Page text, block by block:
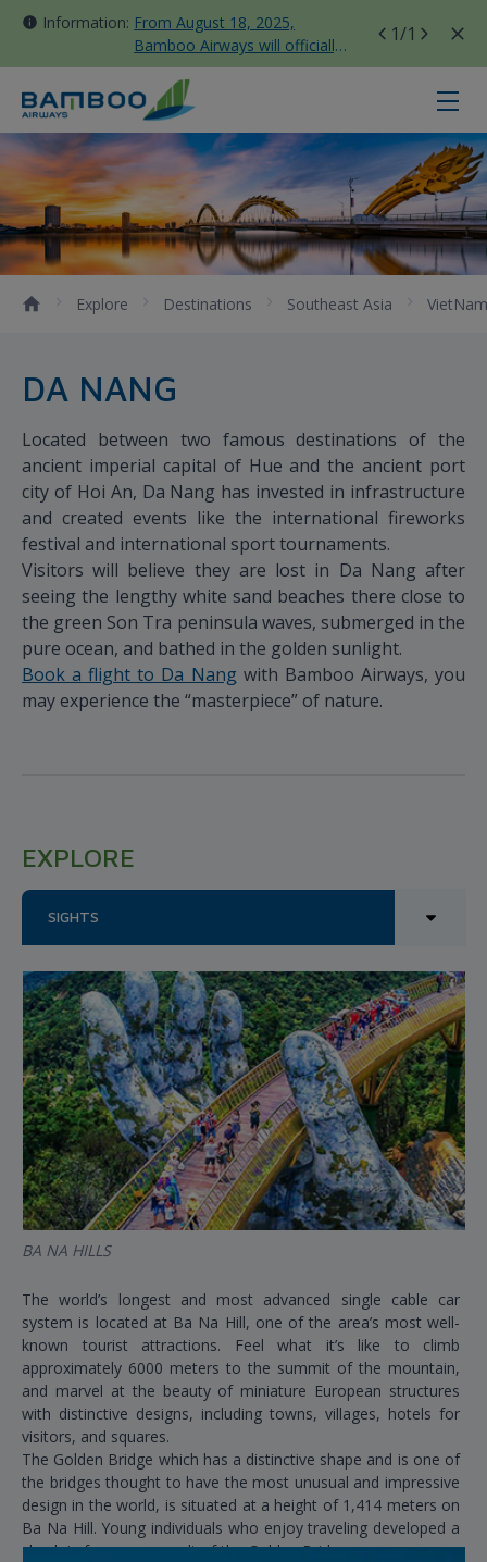
Information: From August 18, 2025,
Bamboo Airways will officially
move all domestic flights to
Tan Son Nhat Terminal T3
1/1
Da Nang - Bamboo Airways
Explore Destinations Southeast Asia VietNam
DA NANG
Located between two famous destinations of the
ancient imperial capital of Hue and the ancient port
city of Hoi An, Da Nang has invested in infrastructure
and created events like the international fireworks
festival and international sport tournaments.
Visitors will believe they are lost in Da Nang after
seeing the lengthy white sand beaches there close to
the green Son Tra peninsula waves, submerged in the
pure ocean, and bathed in the golden sunlight.
Book a flight to Da Nang with Bamboo Airways, you
may experience the “masterpiece” of nature.
EXPLORE
SIGHTS
BA NA HILLS
The world’s longest and most advanced single cable car
system is located at Ba Na Hill, one of the area’s most well-
known tourist attractions. Feel what it’s like to climb
approximately 6000 meters to the summit of the mountain,
and marvel at the beauty of miniature European structures
with distinctive designs, including towns, villages, hotels for
visitors, and squares.
The Golden Bridge which has a distinctive shape and is one of
the bridges thought to have the most unusual and impressive
design in the world, is situated at a height of 1,414 meters on
Ba Na Hill. Young individuals who enjoy traveling developed a
check-in fever as a result of the Golden Bridge.